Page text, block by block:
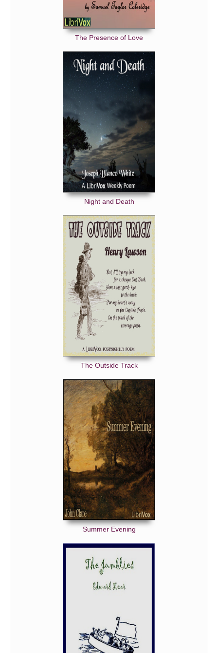
The Presence of Love
Night and Death
The Outside Track
Summer Evening